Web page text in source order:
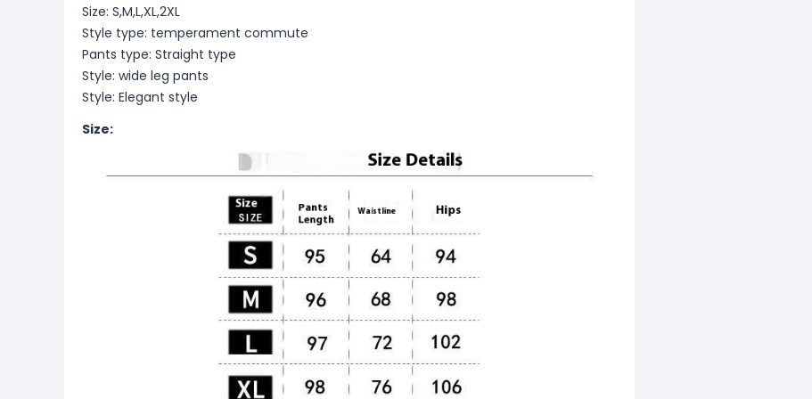
Size: S,M,L,XL,2XL
Style type: temperament commute
Pants type: Straight type
Style: wide leg pants
Style: Elegant style
Size: